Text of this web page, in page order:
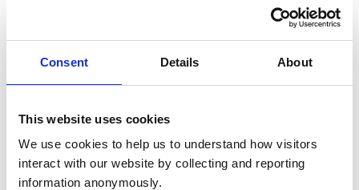
Consent Details About
This website uses cookies
We use cookies to help us to understand how visitors
interact with our website by collecting and reporting
information anonymously.
Address
Rhyl Branch
LL18 2EH
Get directions